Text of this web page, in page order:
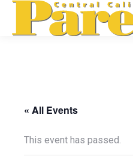
« All Events
This event has passed.